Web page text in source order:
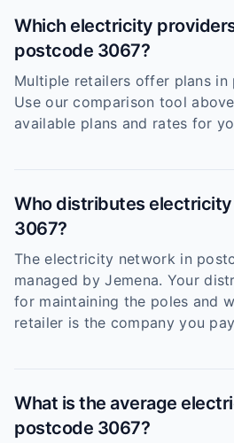
Which electricity
postcode 3067?
Multiple retailers offer plans in
Use our comparison tool
available plans and rates for
Who distributes
3067?
The electricity network in
managed by Jemena. Your
for maintaining the poles and
retailer is the company you
What is the average
postcode 3067?